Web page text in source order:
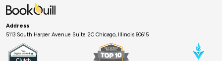
Address
5113 South Harper Avenue Suite 2C Chicago, Illinois 60615